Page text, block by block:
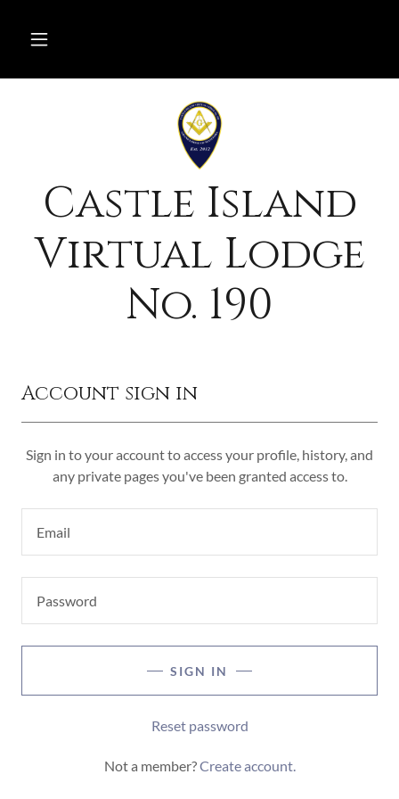
Castle Island
Virtual Lodge
No. 190
Account sign in
Sign in to your account to access your profile, history, and
any private pages you've been granted access to.
SIGN IN
Reset password
Not a member?Create account.